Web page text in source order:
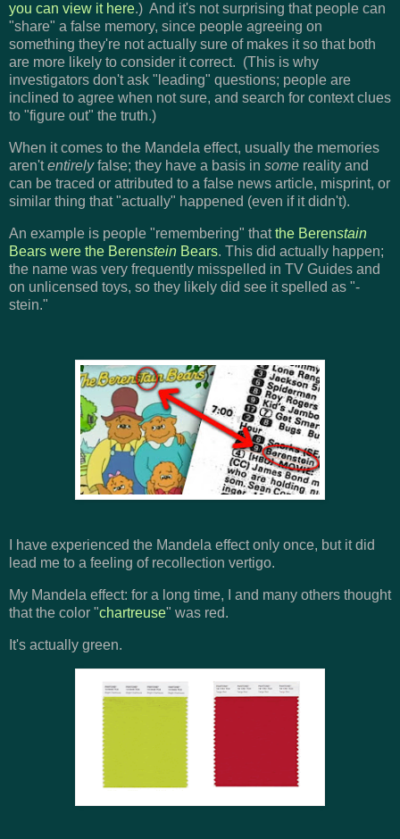
you can view it here.) And it's not surprising that people can
"share" a false memory, since people agreeing on
something they're not actually sure of makes it so that both
are more likely to consider it correct. (This is why
investigators don't ask "leading" questions; people are
inclined to agree when not sure, and search for context clues
to "figure out" the truth.)
When it comes to the Mandela effect, usually the memories
aren'tentirelyfalse; they have a basis in some reality and
can be traced or attributed to a false news article, misprint, or
similar thing that "actually" happened (even if it didn't).
An example is people "remembering" thatthe Berenstain
Bears were the Berenstein Bears. This did actually happen;
the name was very frequently misspelled in TV Guides and
on unlicensed toys, so they likely did see it spelled as "-
stein."
I have experienced the Mandela effect only once, but it did
lead me to a feeling of recollection vertigo.
My Mandela effect: for a long time, I and many others thought
that the color "chartreuse" was red.
It's actually green.